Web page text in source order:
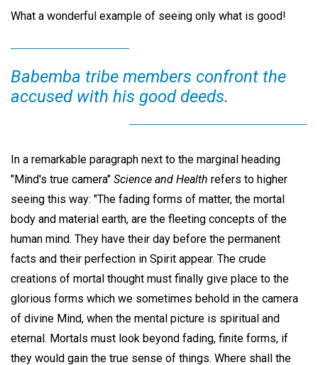
What a wonderful example of seeing only what is good!
Babemba tribe members confront the
accused with his good deeds.
In a remarkable paragraph next to the marginal heading
"Mind's true camera" Science and Health refers to higher
seeing this way: "The fading forms of matter, the mortal
body and material earth, are the fleeting concepts of the
human mind. They have their day before the permanent
facts and their perfection in Spirit appear. The crude
creations of mortal thought must finally give place to the
glorious forms which we sometimes behold in the camera
of divine Mind, when the mental picture is spiritual and
eternal. Mortals must look beyond fading, finite forms, if
they would gain the true sense of things. Where shall the